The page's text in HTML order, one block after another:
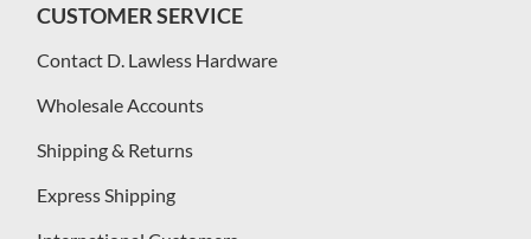
CUSTOMER SERVICE
Contact D. Lawless Hardware
Wholesale Accounts
Shipping & Returns
Express Shipping